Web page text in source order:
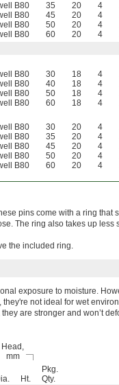
B80 35 20 4
B80 45 20 4
B80 50 20 4
B80 60 20 4
B80 30 18 4
B80 40 18 4
B80 50 18 4
B80 60 18 4
B80 30 20 4
B80 35 20 4
B80 45 20 4
B80 50 20 4
B80 60 20 4
pins come with a ring that
The ring also takes up less
the included ring.
exposure to moisture.
not ideal for wet
are stronger and won’t
Head,
mm
Ht.
Pkg.
Qty.